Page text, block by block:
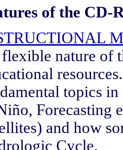
of the
nature of
topics in
Forecasting
and how
Cycle.